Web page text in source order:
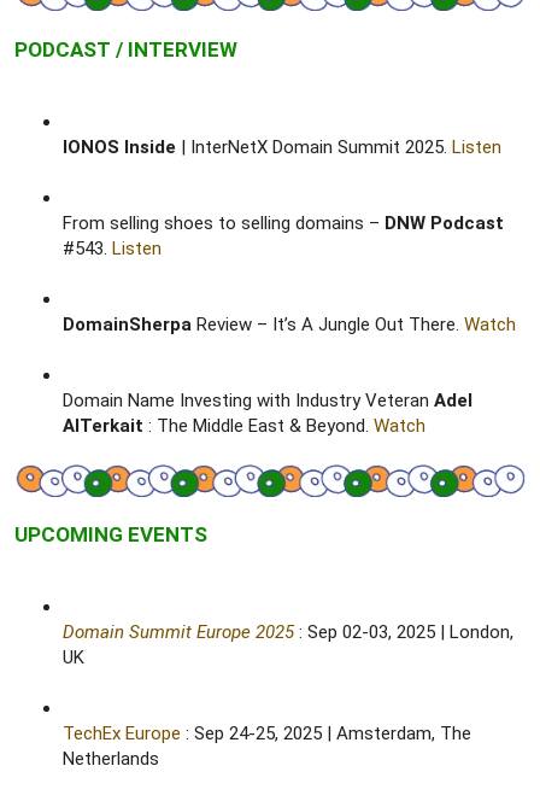
PODCAST / INTERVIEW
IONOS Inside | InterNetX Domain Summit 2025. Listen
From selling shoes to selling domains – DNW Podcast
#543. Listen
DomainSherpa Review – It’s A Jungle Out There. Watch
Domain Name Investing with Industry Veteran Adel
AlTerkait : The Middle East & Beyond. Watch
UPCOMING EVENTS
Domain Summit Europe 2025: Sep 02-03, 2025 | London,
UK​
TechEx Europe : Sep 24-25, 2025 | Amsterdam, The
Netherlands​